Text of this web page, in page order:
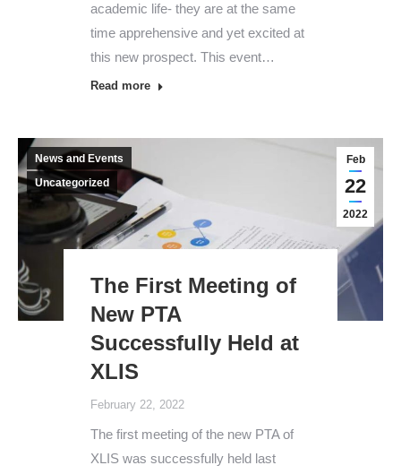
academic life- they are at the same
time apprehensive and yet excited at
this new prospect. This event…
Read more
Feb
22
2022
News and Events
Uncategorized
The First Meeting of
New PTA
Successfully Held at
XLIS
February 22, 2022
The first meeting of the new PTA of
XLIS was successfully held last